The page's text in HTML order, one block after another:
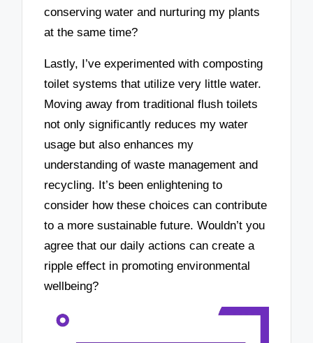
conserving water and nurturing my plants
at the same time?
Lastly, I’ve experimented with composting
toilet systems that utilize very little water.
Moving away from traditional flush toilets
not only significantly reduces my water
usage but also enhances my
understanding of waste management and
recycling. It’s been enlightening to
consider how these choices can contribute
to a more sustainable future. Wouldn’t you
agree that our daily actions can create a
ripple effect in promoting environmental
wellbeing?